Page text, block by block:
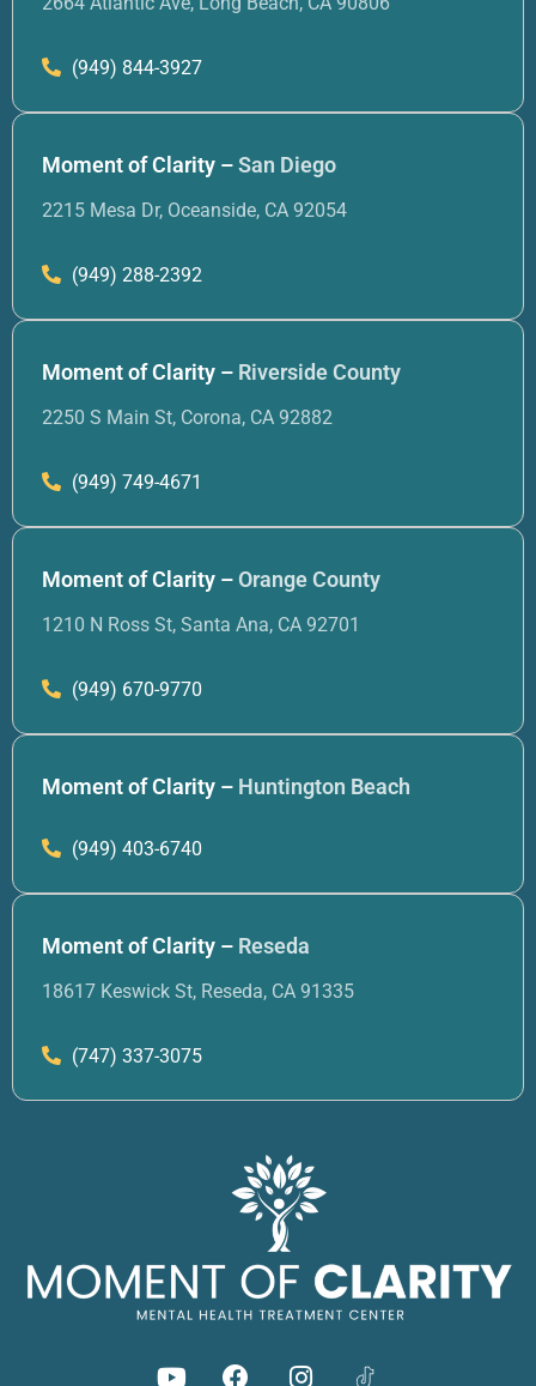
(949) 844-3927
Moment of Clarity –San Diego
2215 Mesa Dr, Oceanside, CA 92054
(949) 288-2392
Moment of Clarity – Riverside County
2250 S Main St, Corona, CA 92882
(949) 749-4671
Moment of Clarity –Orange County
1210 N Ross St, Santa Ana, CA 92701
(949) 670-9770
Moment of Clarity – Huntington Beach
(949) 403-6740
Moment of Clarity – Reseda
18617 Keswick St, Reseda, CA 91335
(747) 337-3075